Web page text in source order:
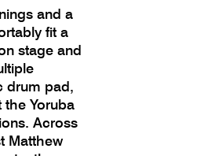
and a
fit a
stage and
drum pad,
Yoruba
Across
Matthew